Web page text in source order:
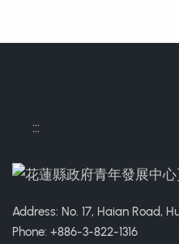
:::
Address: No. 17, Haian Road,
Phone: +886-3-822-1316